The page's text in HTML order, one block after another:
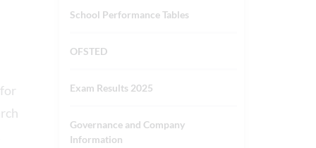
School Performance Tables
OFSTED
Exam Results 2025
Governance and Company
Information